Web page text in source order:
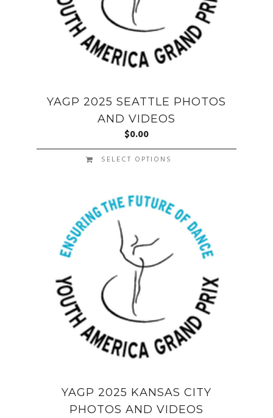
YAGP 2025 SEATTLE PHOTOS
AND VIDEOS
$0.00
SELECT OPTIONS
YAGP 2025 KANSAS CITY
PHOTOS AND VIDEOS